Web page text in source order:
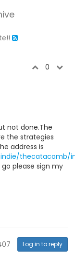
0
not done.The
the strategies
address is
thecatacomb/
please sign my
Log in to reply